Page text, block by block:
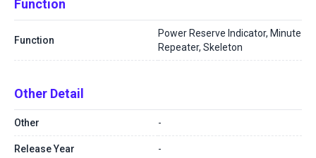
Function
Function
Power Reserve Indicator, Minute
Repeater, Skeleton
Other Detail
Other -
Release Year -